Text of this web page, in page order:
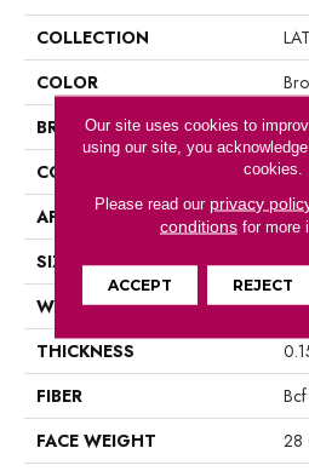
COLLECTION
COLOR
BRAND
CONSTRUCTION
APPLICATION
SIZE
12
WIDTH
12
THICKNESS
FIBER
FACE WEIGHT
28
Our site uses cookies to
using our site, you
cookies.
Please read our privacy
conditionsfor more
ACCEPT REJECT